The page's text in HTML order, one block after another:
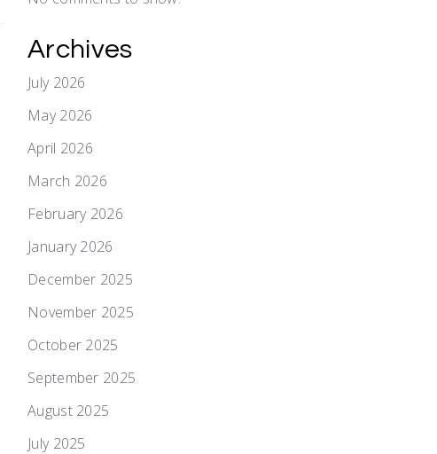
Archives
July 2026
May 2026
April 2026
March 2026
February 2026
January 2026
December 2025
November 2025
October 2025
September 2025
August 2025
July 2025